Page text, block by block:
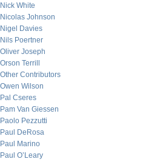
Nick White
Nicolas Johnson
Nigel Davies
Nils Poertner
Oliver Joseph
Orson Terrill
Other Contributors
Owen Wilson
Pal Cseres
Pam Van Giessen
Paolo Pezzutti
Paul DeRosa
Paul Marino
Paul O’Leary